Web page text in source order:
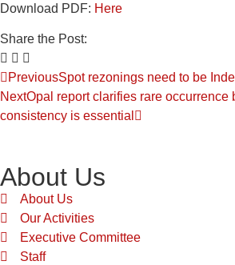
Download PDF: Here
Share the Post:
PreviousSpot rezonings need to be
NextOpal report clarifies rare occurrence
consistency is essential
About Us
About Us
Our Activities
Executive Committee
Staff